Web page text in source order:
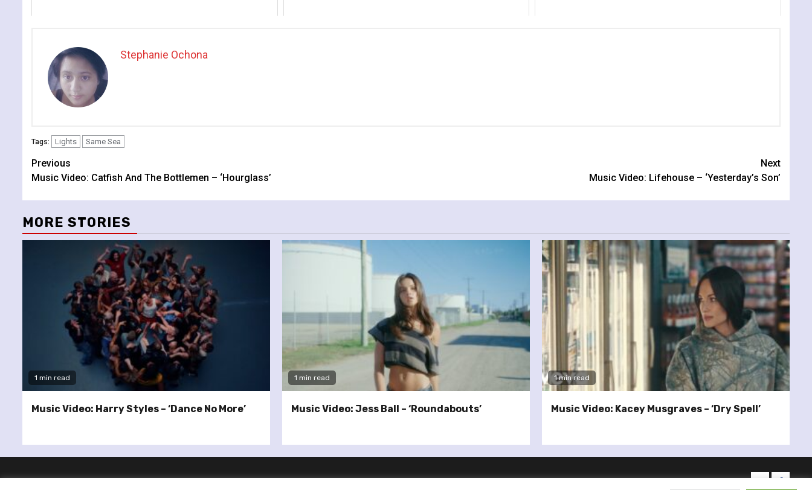
Stephanie Ochona
Tags: Lights Same Sea
Continue
Reading
Previous
Music Video: Catfish And The Bottlemen – ‘Hourglass’
Next
Music Video: Lifehouse – ‘Yesterday’s Son’
MORE STORIES
1 min read
Music Video: Harry Styles – ‘Dance No More’
1 min read
Music Video: Jess Ball – ‘Roundabouts’
1 min read
Music Video: Kacey Musgraves – ‘Dry Spell’
twitter